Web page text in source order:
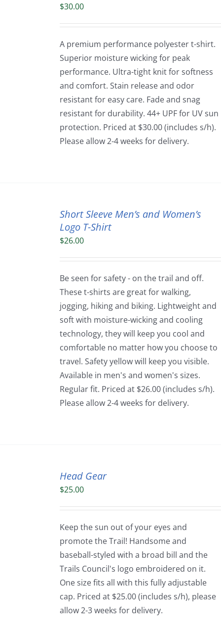
$30.00
A premium performance polyester t-shirt.
Superior moisture wicking for peak
performance. Ultra-tight knit for softness
and comfort. Stain release and odor
resistant for easy care. Fade and snag
resistant for durability. 44+ UPF for UV sun
protection. Priced at $30.00 (includes s/h).
Please allow 2-4 weeks for delivery.
Short Sleeve Men’s and Women’s
Logo T-Shirt
$26.00
Be seen for safety - on the trail and off.
These t-shirts are great for walking,
jogging, hiking and biking. Lightweight and
soft with moisture-wicking and cooling
technology, they will keep you cool and
comfortable no matter how you choose to
travel. Safety yellow will keep you visible.
Available in men's and women's sizes.
Regular fit. Priced at $26.00 (includes s/h).
Please allow 2-4 weeks for delivery.
Head Gear
$25.00
Keep the sun out of your eyes and
promote the Trail! Handsome and
baseball-styled with a broad bill and the
Trails Council's logo embroidered on it.
One size fits all with this fully adjustable
cap. Priced at $25.00 (includes s/h), please
allow 2-3 weeks for delivery.